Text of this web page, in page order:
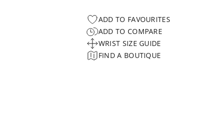
ADD TO FAVOURITES
ADD TO COMPARE
WRIST SIZE GUIDE
FIND A BOUTIQUE